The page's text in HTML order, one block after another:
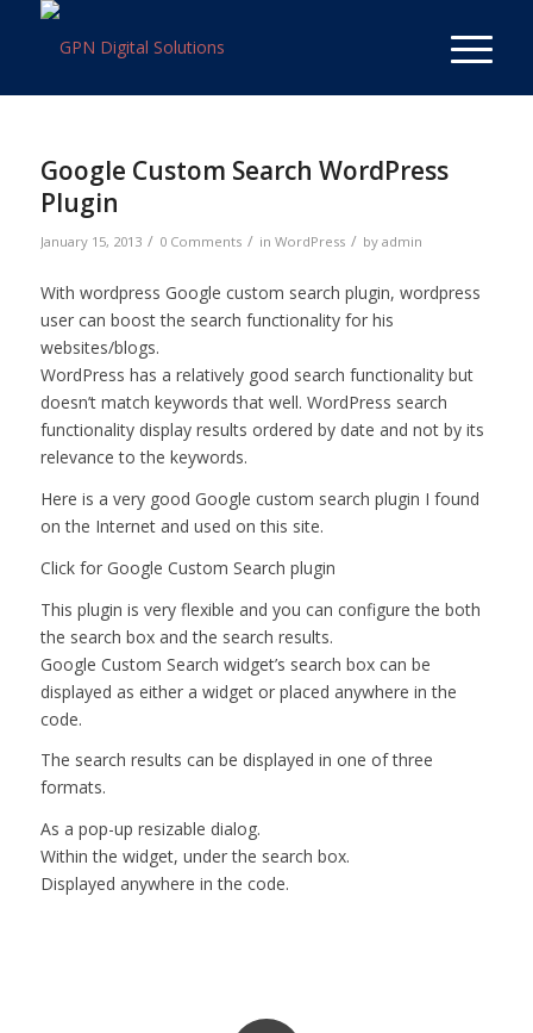
Google Custom Search WordPress
Plugin
January 15, 2013 / 0 Comments / in WordPress / by admin
With wordpress Google custom search plugin, wordpress
user can boost the search functionality for his
websites/blogs.
WordPress has a relatively good search functionality but
doesn’t match keywords that well. WordPress search
functionality display results ordered by date and not by its
relevance to the keywords.
Here is a very good Google custom search plugin I found
on the Internet and used on this site.
Click for Google Custom Search plugin
This plugin is very flexible and you can configure the both
the search box and the search results.
Google Custom Search widget’s search box can be
displayed as either a widget or placed anywhere in the
code.
The search results can be displayed in one of three
formats.
As a pop-up resizable dialog.
Within the widget, under the search box.
Displayed anywhere in the code.